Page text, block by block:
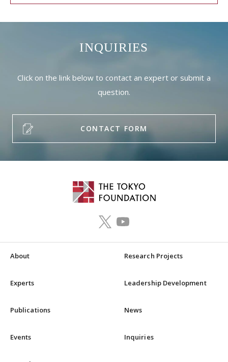
INQUIRIES
Click on the link below to contact an expert or submit a
question.
CONTACT FORM
About Research Projects
Experts Leadership Development
Publications News
Events Inquiries